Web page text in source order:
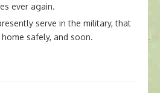
ever again.
serve in the military, that
safely, and soon.